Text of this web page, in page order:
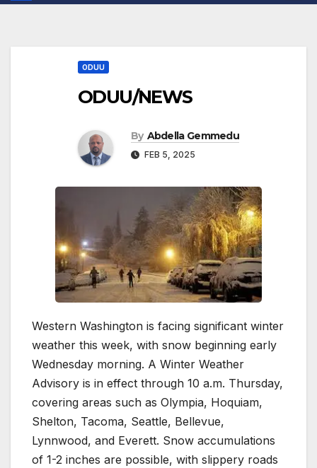
ODUU
ODUU/NEWS
By Abdella Gemmedu
FEB 5, 2025
Western Washington is facing significant winter
weather this week, with snow beginning early
Wednesday morning. A Winter Weather
Advisory is in effect through 10 a.m. Thursday,
covering areas such as Olympia, Hoquiam,
Shelton, Tacoma, Seattle, Bellevue,
Lynnwood, and Everett. Snow accumulations
of 1-2 inches are possible, with slippery roads